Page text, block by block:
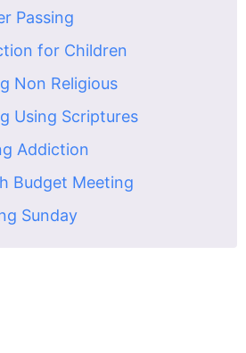
Passing
for Children
Non Religious
Using Scriptures
Addiction
Budget Meeting
Sunday